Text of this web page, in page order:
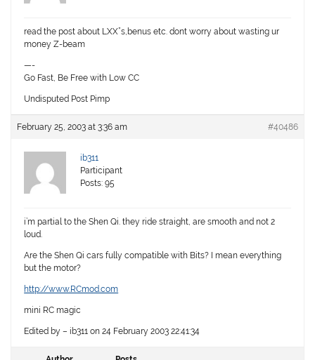
read the post about LXX”s,benus etc. dont worry about wasting ur
money Z-beam
—-
Go Fast, Be Free with Low CC
Undisputed Post Pimp
February 25, 2003 at 3:36 am #40486
ib311
Participant
Posts: 95
i’m partial to the Shen Qi. they ride straight, are smooth and not 2
loud.
Are the Shen Qi cars fully compatible with Bits? I mean everything
but the motor?
http://www.RCmod.com
mini RC magic
Edited by – ib311 on 24 February 2003 22:41:34